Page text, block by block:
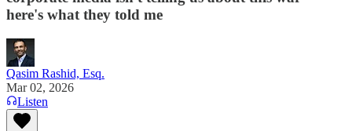
here's what they told me
Qasim Rashid, Esq.
Mar 02, 2026
Listen